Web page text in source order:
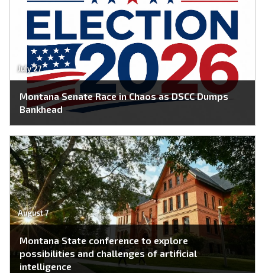
July 27
Montana Senate Race in Chaos as DSCC Dumps
Bankhead
August 7
Montana State conference to explore
possibilities and challenges of artificial
intelligence